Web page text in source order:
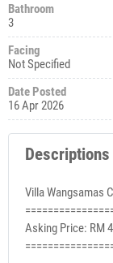
Bathroom
3
Facing
Not Specified
Date Posted
16 Apr 2026
Descriptions
Villa Wangsamas
Asking Price: RM